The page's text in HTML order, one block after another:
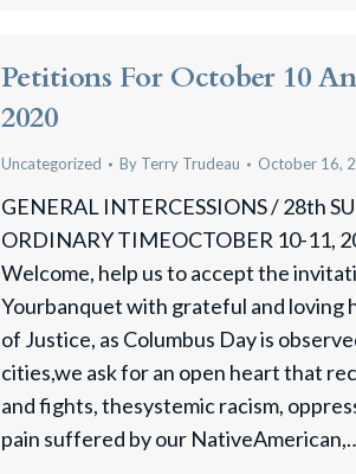
Petitions For October 10
2020
Uncategorized By Terry Trudeau October 16,
GENERAL INTERCESSIONS / 28th
ORDINARY TIMEOCTOBER 10-11,
Welcome, help us to accept the
Yourbanquet with grateful and loving
of Justice, as Columbus Day is
cities,we ask for an open heart that
and fights, thesystemic racism,
pain suffered by our